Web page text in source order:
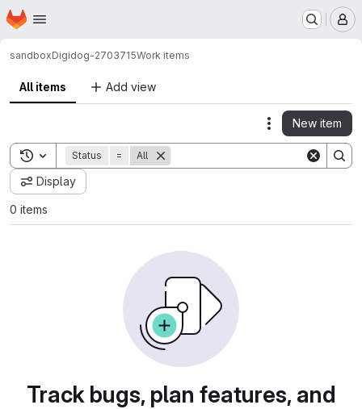
Skip to main content
Homepage
sandboxDigidog-2703715Work items
All items Add view
Actions
New item
Toggle search history
Status = All
Display
0 items
Track bugs, plan features, and